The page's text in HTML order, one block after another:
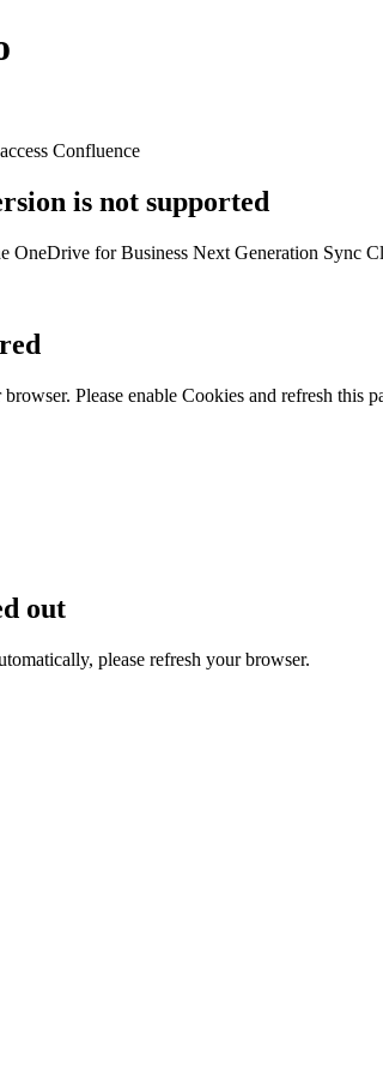
Confluence
is not supported
OneDrive for Business Next Generation Sync
Please enable Cookies and refresh this
out
please refresh your browser.